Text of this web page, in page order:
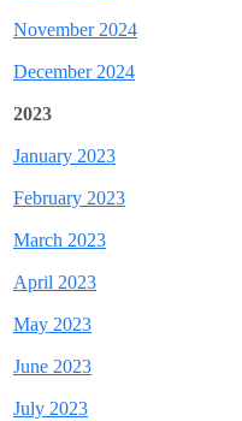
November 2024
December 2024
2023
January 2023
February 2023
March 2023
April 2023
May 2023
June 2023
July 2023